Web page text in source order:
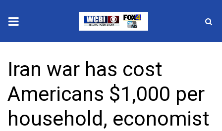
2025 Municipal Elections
Crime
Local News
Iran war has cost
Americans $1,000 per
household, economist